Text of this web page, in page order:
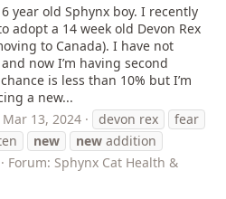
year old Sphynx boy. I recently
adopt a 14 week old Devon Rex
to Canada). I have not
now I’m having second
is less than 10% but I’m
a new...
Mar 13, 2024 devon rex
fear
new new addition
Forum: Sphynx Cat Health &